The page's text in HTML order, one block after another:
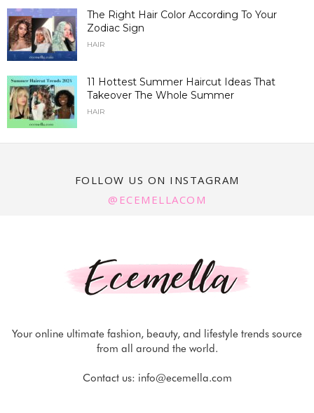
The Right Hair Color According To Your
Zodiac Sign
HAIR
11 Hottest Summer Haircut Ideas That
Takeover The Whole Summer
HAIR
FOLLOW US ON INSTAGRAM
@ECEMELLACOM
Your online ultimate fashion, beauty, and lifestyle trends source
from all around the world.
Contact us: info@ecemella.com